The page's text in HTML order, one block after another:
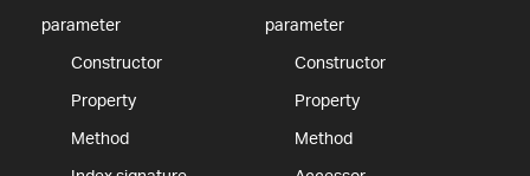
parameter
Constructor
Property
Method
parameter
Constructor
Property
Method